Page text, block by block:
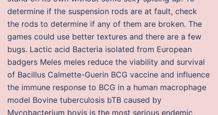
determine if the suspension rods are at fault, check
the rods to determine if any of them are broken. The
games could use better textures and there are a few
bugs. Lactic acid Bacteria isolated from European
badgers Meles meles reduce the viability and survival
of Bacillus Calmette-Guerin BCG vaccine and influence
the immune response to BCG in a human macrophage
model Bovine tuberculosis bTB caused by
Mycobacterium bovis is the most serious endemic